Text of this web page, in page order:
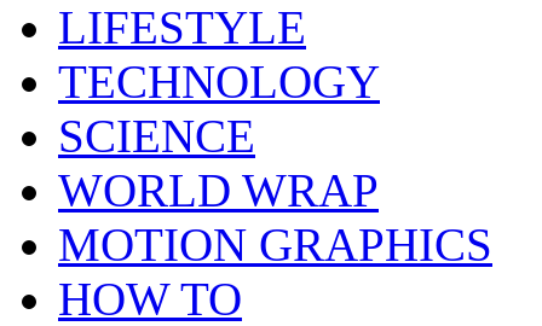
LIFESTYLE
TECHNOLOGY
SCIENCE
WORLD WRAP
MOTION GRAPHICS
HOW TO